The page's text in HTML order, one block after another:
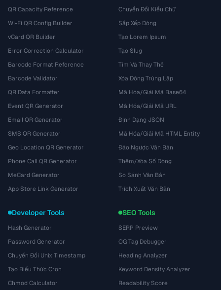
QR Capacity Reference
Wi-Fi QR Config Builder
vCard QR Builder
Error Correction Calculator
Barcode Format Reference
Barcode Validator
QR Data Formatter
Event QR Generator
Email QR Generator
SMS QR Generator
Geo Location QR Generator
Phone Call QR Generator
MeCard Generator
App Store Link Generator
Chuyển Đổi Kiểu Chữ
Sắp Xếp Dòng
Tạo Lorem Ipsum
Tạo Slug
Tìm Và Thay Thế
Xóa Dòng Trùng Lặp
Mã Hóa/Giải Mã Base64
Mã Hóa/Giải Mã URL
Định Dạng JSON
Mã Hóa/Giải Mã HTML Entity
Đảo Ngược Văn Bản
Thêm/Xóa Số Dòng
So Sánh Văn Bản
Trích Xuất Văn Bản
Developer Tools
Hash Generator
Password Generator
Chuyển Đổi Unix Timestamp
Tạo Biểu Thức Cron
Chmod Calculator
SEO Tools
SERP Preview
OG Tag Debugger
Heading Analyzer
Keyword Density Analyzer
Readability Score